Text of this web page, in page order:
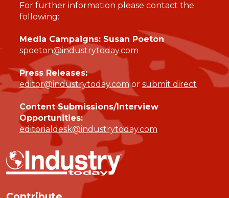
For further information please contact the
following:
Media Campaigns: Susan Poeton
spoeton@industrytoday.com
Press Releases:
editor@industrytoday.comor submit direct
Content Submissions/Interview
Opportunities:
editorialdesk@industrytoday.com